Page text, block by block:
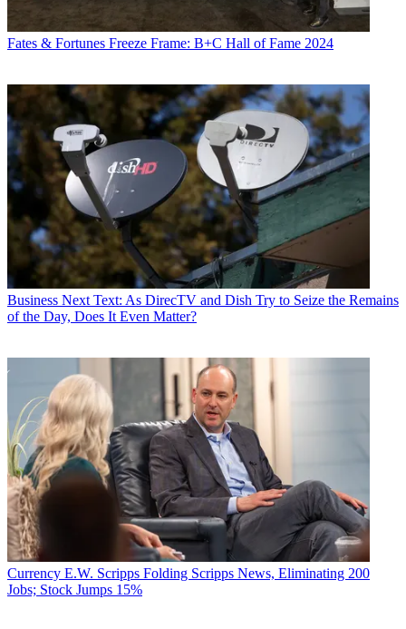
Fates & Fortunes Freeze Frame: B+C Hall of Fame 2024
Business Next Text: As DirecTV and Dish Try to Seize the Remains
of the Day, Does It Even Matter?
Currency E.W. Scripps Folding Scripps News, Eliminating 200
Jobs; Stock Jumps 15%